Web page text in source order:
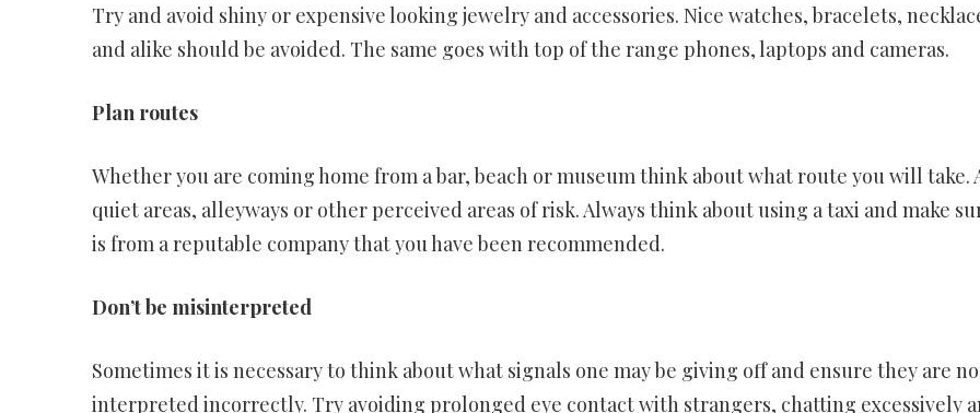
Try and avoid shiny or expensive looking jewelry and accessories. Nice watches, bracelets,
and alike should be avoided. The same goes with top of the range phones, laptops and cameras.
Plan routes
Whether you are coming home from a bar, beach or museum think about what route you will take.
quiet areas, alleyways or other perceived areas of risk. Always think about using a taxi and make
is from a reputable company that you have been recommended.
Don’t be misinterpreted
Sometimes it is necessary to think about what signals one may be giving off and ensure they are
interpreted incorrectly. Try avoiding prolonged eye contact with strangers, chatting excessively